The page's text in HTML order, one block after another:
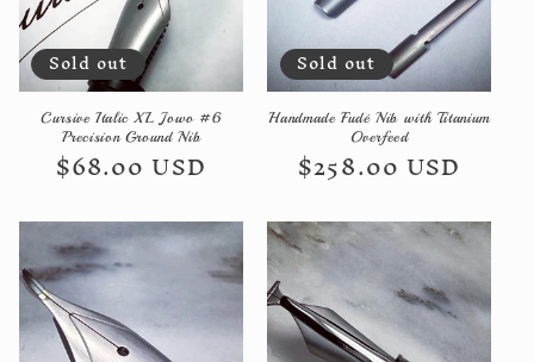
Sold out
Cursive Italic XL Jowo #6
Precision Ground Nib
Regular
price
$68.00 USD
Sold out
Handmade Fudé Nib with Titanium
Overfeed
Regular
price
$258.00 USD